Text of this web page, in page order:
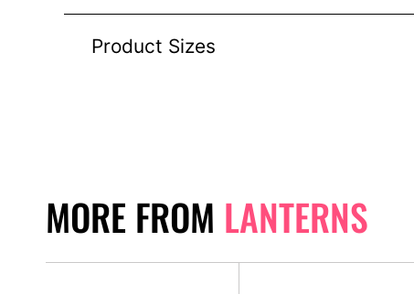
Product Sizes
MORE FROM LANTERNS